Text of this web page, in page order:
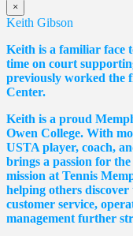
×
Keith Gibson
Keith is a familiar face
time on court
previously worked the
Center.
Keith is a proud
Owen College. With
USTA player, coach,
brings a passion for
mission at Tennis
helping others
customer service,
management further